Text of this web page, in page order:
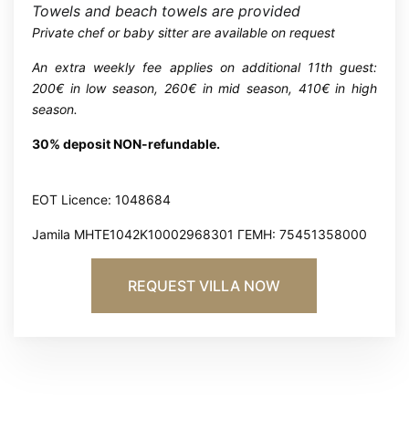
Towels and beach towels are provided
Private chef or baby sitter are available on request
An extra weekly fee applies on additional 11th guest:
200€ in low season, 260€ in mid season, 410€ in high
season.
30% deposit NON-refundable.
EOT Licence: 1048684
Jamila MHTE1042K10002968301 ΓΕΜΗ: 75451358000
REQUEST VILLA NOW